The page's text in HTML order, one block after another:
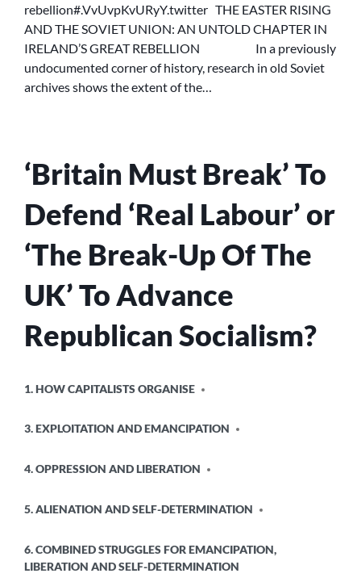
UNTOLD
CHAPTER
IN
GREAT
REBELLION
rebellion#.VvUvpKvURyY.twitter THE EASTER RISING
AND THE SOVIET UNION: AN UNTOLD CHAPTER IN
IRELAND’S GREAT REBELLION In a previously
undocumented corner of history, research in old Soviet
archives shows the extent of the…
‘Britain Must Break’ To
Defend ‘Real Labour’ or
‘The Break-Up Of The
UK’ To Advance
Republican Socialism?
IN
1. HOW CAPITALISTS ORGANISE
3. EXPLOITATION AND EMANCIPATION
4. OPPRESSION AND LIBERATION
5. ALIENATION AND SELF-DETERMINATION
6. COMBINED STRUGGLES FOR EMANCIPATION,
LIBERATION AND SELF-DETERMINATION